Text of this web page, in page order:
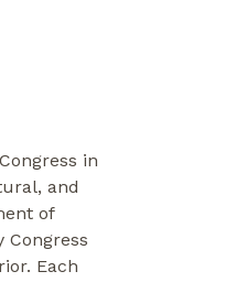
in
and
of
Congress
Each